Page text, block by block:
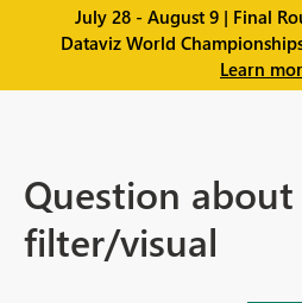
July 28 - August 9 | Final
Dataviz World
Learn
Question about
filter/visual